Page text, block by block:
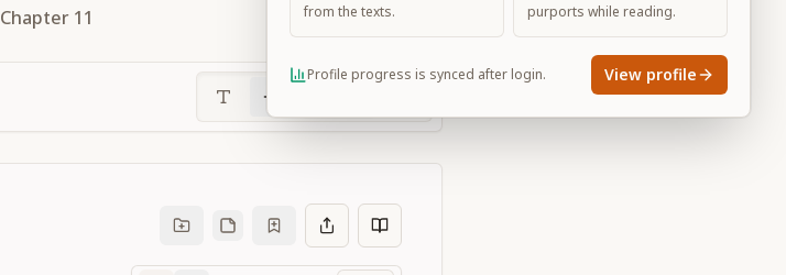
Chapter 11
from the texts.
purports while reading.
Profile progress is synced after login. View profile